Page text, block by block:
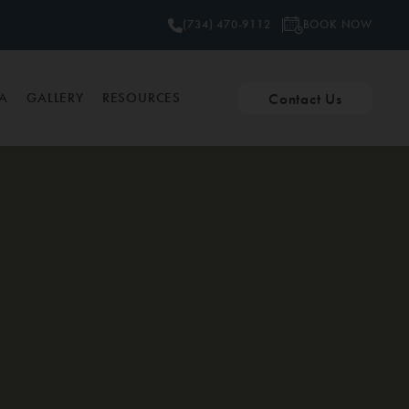
GALLERY RESOURCES
(734) 470-9112 BOOK NOW
Contact Us